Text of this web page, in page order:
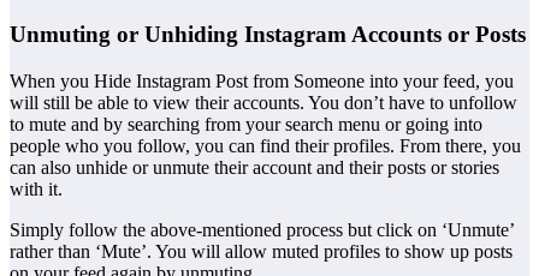
Unmuting or Unhiding Instagram Accounts or Posts
When you Hide Instagram Post from Someone into your feed, you
will still be able to view their accounts. You don’t have to unfollow
to mute and by searching from your search menu or going into
people who you follow, you can find their profiles. From there, you
can also unhide or unmute their account and their posts or stories
with it.
Simply follow the above-mentioned process but click on ‘Unmute’
rather than ‘Mute’. You will allow muted profiles to show up posts